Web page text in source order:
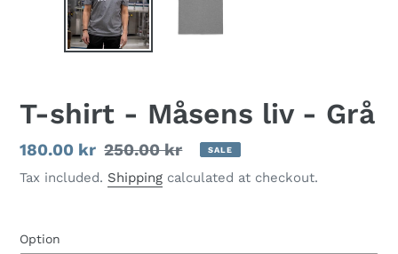
T-shirt - Måsens liv - Grå
Sale
price
180.00 kr Regular
price
250.00 kr SALE
Tax included. Shipping calculated at checkout.
Option